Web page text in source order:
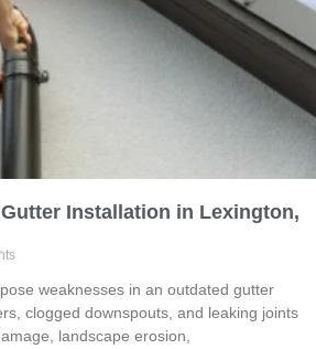
Installation in Lexington,
weaknesses in an outdated gutter
clogged downspouts, and leaking joints
landscape erosion,